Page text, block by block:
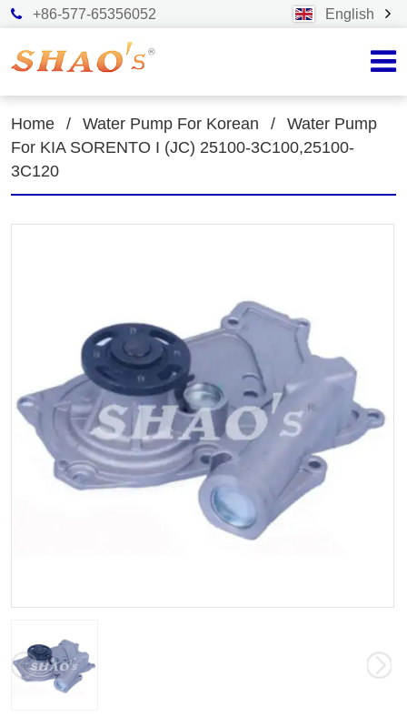
+86-577-65356052 English
Home / Water Pump For Korean /
Water Pump
For KIA SORENTO I (JC) 25100-3C100,25100-
3C120